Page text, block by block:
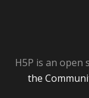
H5P is an open
the